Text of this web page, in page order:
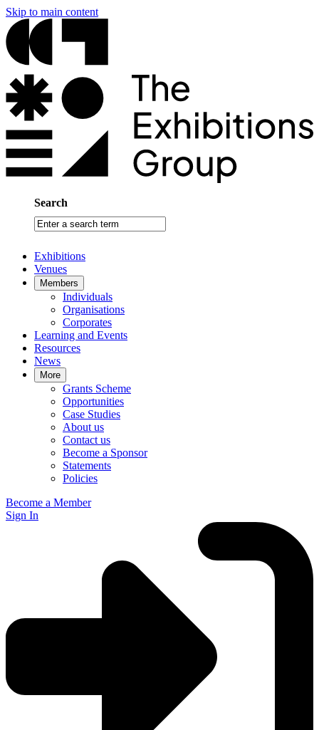
Skip to main content
Search
Enter
a
term
Exhibitions
Venues
Members
Individuals
Organisations
Corporates
Learning and Events
Resources
News
More
Grants Scheme
Opportunities
Case Studies
About us
Contact us
Become a Sponsor
Statements
Policies
Become a Member
Sign In